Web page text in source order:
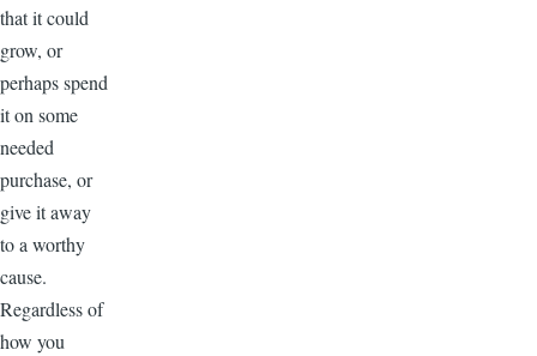
that it could
grow, or
perhaps spend
it on some
needed
purchase, or
give it away
to a worthy
cause.
Regardless of
how you